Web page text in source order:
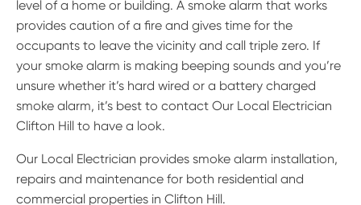
level of a home or building. A smoke alarm that works
provides caution of a fire and gives time for the
occupants to leave the vicinity and call triple zero. If
your smoke alarm is making beeping sounds and you’re
unsure whether it’s hard wired or a battery charged
smoke alarm, it’s best to contact Our Local Electrician
Clifton Hill to have a look.
Our Local Electrician provides smoke alarm installation,
repairs and maintenance for both residential and
commercial properties in Clifton Hill.